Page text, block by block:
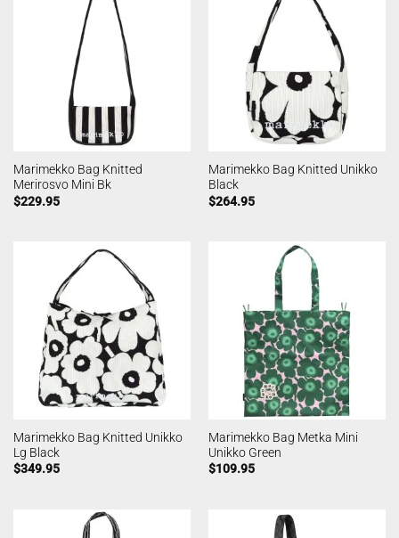
Marimekko Bag Knitted
Merirosvo Mini Bk
$229.95
Marimekko Bag Knitted Unikko
Black
$264.95
Marimekko Bag Knitted Unikko
Lg Black
$349.95
Marimekko Bag Metka Mini
Unikko Green
$109.95